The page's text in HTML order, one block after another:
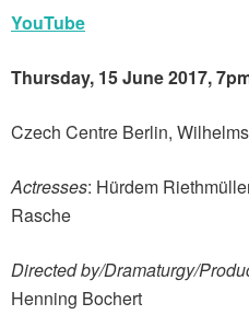
YouTube
Thursday, 15 June 2017,
Czech Centre Berlin,
Actresses: Hürdem
Rasche
Directed by/Dramaturgy/
Henning Bochert